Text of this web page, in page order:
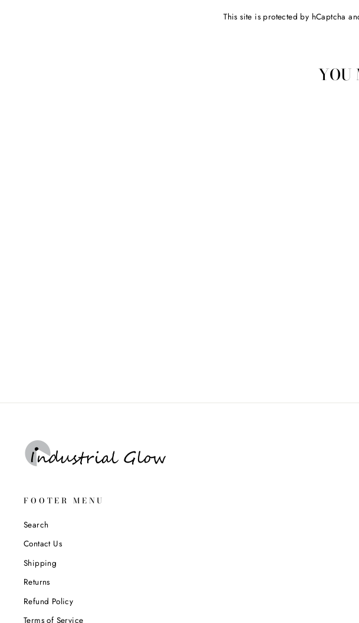
This site is protected by hCaptcha
YOU
FOOTER MENU
Search
Contact Us
Shipping
Returns
Refund Policy
Terms of Service